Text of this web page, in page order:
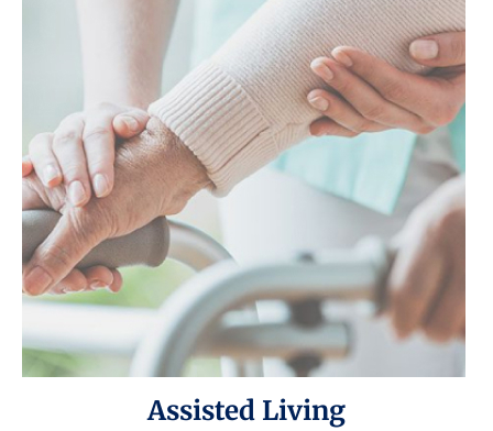
Assisted Living